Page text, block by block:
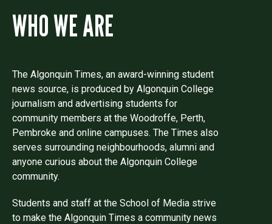
WHO WE ARE
The Algonquin Times, an award-winning student
news source, is produced by Algonquin College
journalism and advertising students for
community members at the Woodroffe, Perth,
Pembroke and online campuses. The Times also
serves surrounding neighbourhoods, alumni and
anyone curious about the Algonquin College
community.
Students and staff at the School of Media strive
to make the Algonquin Times a community news